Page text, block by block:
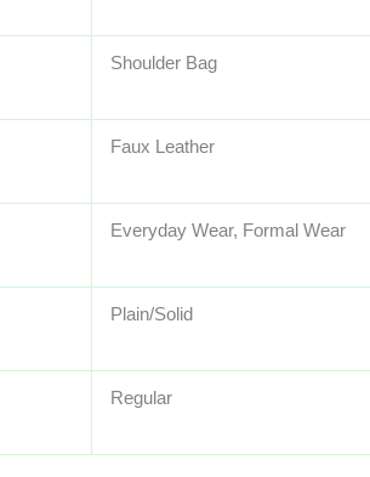
Shoulder Bag
Faux Leather
Everyday Wear, Formal Wear
Plain/Solid
Regular